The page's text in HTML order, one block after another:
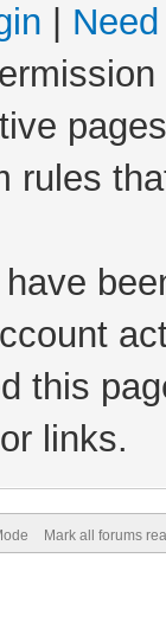
rules
this
links.
Mark all forums